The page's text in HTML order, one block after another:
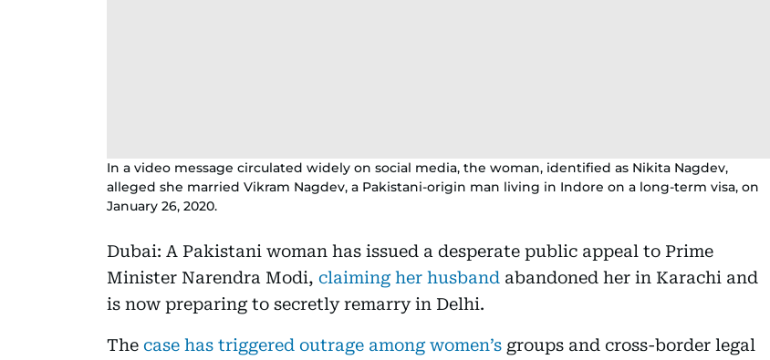
In a video message circulated widely on social media, the woman, identified as Nikita Nagdev,
alleged she married Vikram Nagdev, a Pakistani-origin man living in Indore on a long-term visa, on
January 26, 2020.
Dubai: A Pakistani woman has issued a desperate public appeal to Prime
Minister Narendra Modi, claiming her husband abandoned her in Karachi and
is now preparing to secretly remarry in Delhi.
The case has triggered outrage among women’s groups and cross-border legal